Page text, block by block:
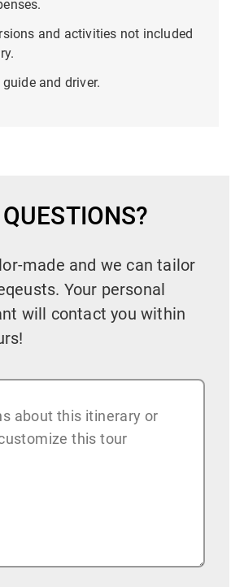
and activities not included
and driver.
made and we can tailor
Your personal
will contact you within